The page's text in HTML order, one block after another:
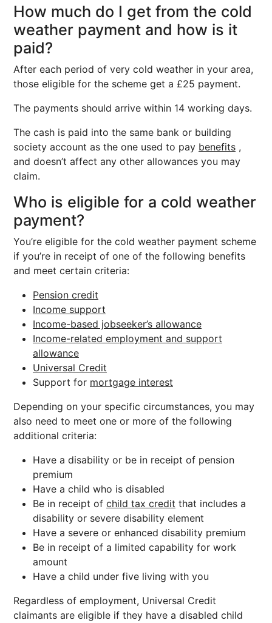
How much do I get from the cold
weather payment and how is it
paid?
After each period of very cold weather in your area,
those eligible for the scheme get a £25 payment.
The payments should arrive within 14 working days.
The cash is paid into the same bank or building
society account as the one used to pay benefits ,
and doesn’t affect any other allowances you may
claim.
Who is eligible for a cold weather
payment?
You’re eligible for the cold weather payment scheme
if you’re in receipt of one of the following benefits
and meet certain criteria:
Pension credit
Income support
Income-based jobseeker’s allowance
Income-related employment and support
allowance
Universal Credit
Support for mortgage interest
Depending on your specific circumstances, you may
also need to meet one or more of the following
additional criteria:
Have a disability or be in receipt of pension
premium
Have a child who is disabled
Be in receipt of child tax credit that includes a
disability or severe disability element
Have a severe or enhanced disability premium
Be in receipt of a limited capability for work
amount
Have a child under five living with you
Regardless of employment, Universal Credit
claimants are eligible if they have a disabled child